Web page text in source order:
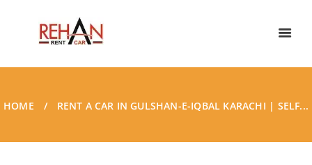
HOME RENT A CAR IN GULSHAN-E-IQBAL KARACHI | SELF...